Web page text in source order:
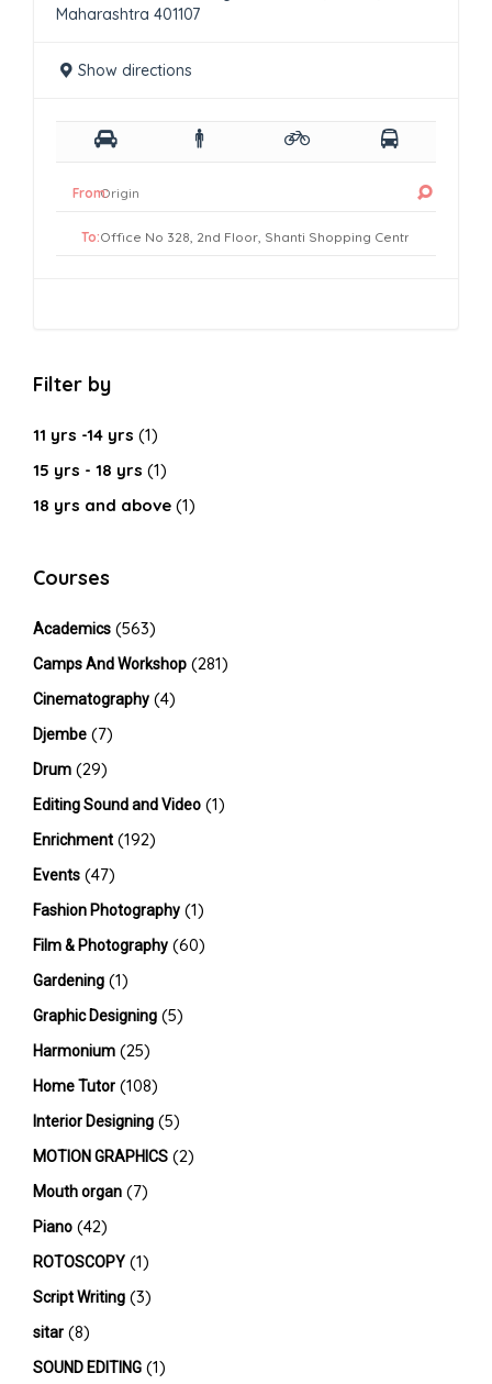
Maharashtra 401107
Show directions
From:
To:
Filter by
11 yrs -14 yrs (1)
15 yrs - 18 yrs (1)
18 yrs and above (1)
Courses
Academics (563)
Camps And Workshop (281)
Cinematography (4)
Djembe (7)
Drum (29)
Editing Sound and Video (1)
Enrichment (192)
Events (47)
Fashion Photography (1)
Film & Photography (60)
Gardening (1)
Graphic Designing (5)
Harmonium (25)
Home Tutor (108)
Interior Designing (5)
MOTION GRAPHICS (2)
Mouth organ (7)
Piano (42)
ROTOSCOPY (1)
Script Writing (3)
sitar (8)
SOUND EDITING (1)